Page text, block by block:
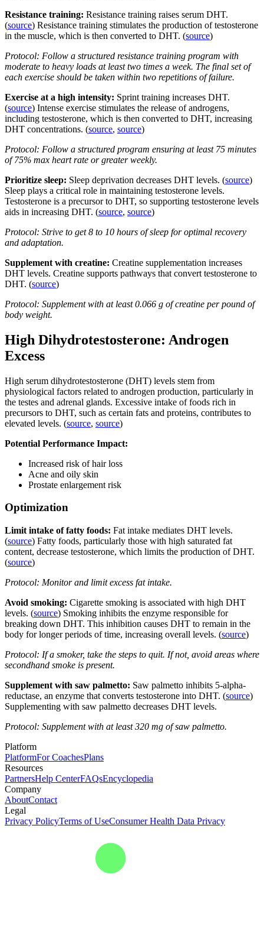
Resistance training: Resistance training raises serum DHT.
(source) Resistance training stimulates the production of testosterone
in the muscle, which is then converted to DHT. (source)
Protocol: Follow a structured resistance training program with
moderate to heavy loads at least two times a week. The final set of
each exercise should be taken within two repetitions of failure.
Exercise at a high intensity: Sprint training increases DHT.
(source) Intense exercise stimulates the release of androgens,
including testosterone, which is then converted to DHT, increasing
DHT concentrations. (source, source)
Protocol: Follow a structured program ensuring at least 75 minutes
of 75% max heart rate or greater weekly.
Prioritize sleep: Sleep deprivation decreases DHT levels. (source)
Sleep plays a critical role in maintaining testosterone levels.
Testosterone is a precursor to DHT, so supporting testosterone levels
aids in increasing DHT. (source, source)
Protocol: Strive to get 8 to 10 hours of sleep for optimal recovery
and adaptation.
Supplement with creatine: Creatine supplementation increases
DHT levels. Creatine supports pathways that convert testosterone to
DHT. (source)
Protocol: Supplement with at least 0.066 g of creatine per pound of
body weight.
High Dihydrotestosterone: Androgen
Excess
High serum dihydrotestosterone (DHT) levels stem from
physiological factors related to androgen production, particularly in
the testes and adrenal glands. Excessive intake of foods rich in
precursors to DHT, such as certain fats and proteins, contributes to
elevated levels. (source, source)
Potential Performance Impact:
Increased risk of hair loss
Acne and oily skin
Prostate enlargement risk
Optimization
Limit intake of fatty foods: Fat intake mediates DHT levels.
(source) Fatty foods, particularly those with high saturated fat
content, decrease testosterone, which limits the production of DHT.
(source)
Protocol: Monitor and limit excess fat intake.
Avoid smoking: Cigarette smoking is associated with high DHT
levels. (source) Smoking inhibits the enzyme responsible for
breaking down DHT. This inhibition causes DHT to remain in the
body for longer periods of time, increasing overall levels. (source)
Protocol: If a smoker, take the steps to quit. If not, avoid areas where
secondhand smoke is present.
Supplement with saw palmetto: Saw palmetto inhibits 5-alpha-
reductase, an enzyme that converts testosterone into DHT. (source)
Supplementing with saw palmetto decreases DHT levels.
Protocol: Supplement with at least 320 mg of saw palmetto.
Platform
PlatformFor CoachesPlans
Resources
PartnersHelp CenterFAQsEncyclopedia
Company
AboutContact
Legal
Privacy PolicyTerms of UseConsumer Health Data Privacy